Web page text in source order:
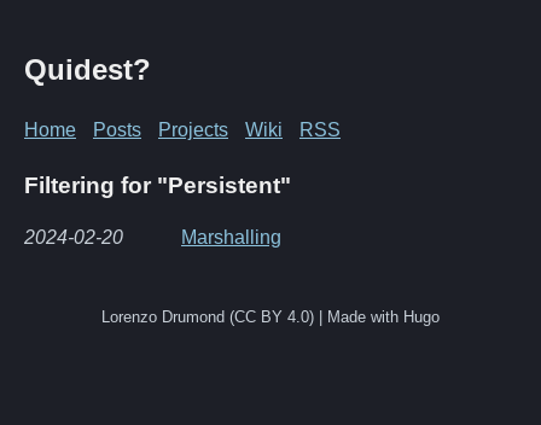
Quidest?
Home Posts Projects Wiki RSS
Filtering for "Persistent"
2024-02-20 Marshalling
Lorenzo Drumond (CC BY 4.0) | Made with Hugo